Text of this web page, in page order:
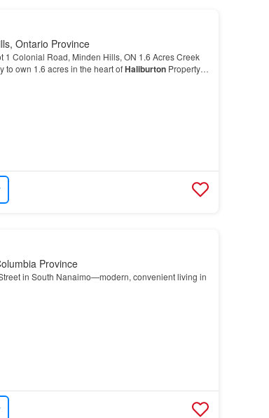
Ontario Province
1 Colonial Road, Minden Hills, ON 1.6 Acres Creek
to own 1.6 acres in the heart ofHaliburtonProperty
Province
in South Nanaimo—modern, convenient living in